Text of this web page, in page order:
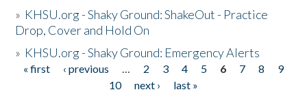
» KHSU.org - Shaky Ground: ShakeOut - Practice
Drop, Cover and Hold On
» KHSU.org - Shaky Ground: Emergency Alerts
Pages
« first ‹ previous … 2 3 4 5 6 7 8
9
10
next ›
last »